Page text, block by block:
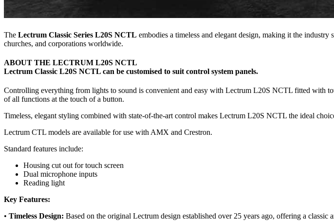
The Lectrum Classic Series L20S NCTL embodies a timeless and elegant design, making it the industry
churches, and corporations worldwide.
ABOUT THE LECTRUM L20S NCTL
Lectrum Classic L20S NCTL can be customised to suit control system panels.
Controlling everything from lights to sound is convenient and easy with Lectrum L20S NCTL fitted with
of all functions at the touch of a button.
Timeless, elegant styling combined with state-of-the-art control makes Lectrum L20S NCTL the ideal
Lectrum CTL models are available for use with AMX and Crestron.
Standard features include:
Housing cut out for touch screen
Dual microphone inputs
Reading light
Key Features:
• Timeless Design: Based on the original Lectrum design established over 25 years ago, offering a classic